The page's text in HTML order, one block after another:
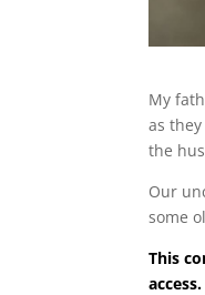
My
as
the
Our
some
This
access.